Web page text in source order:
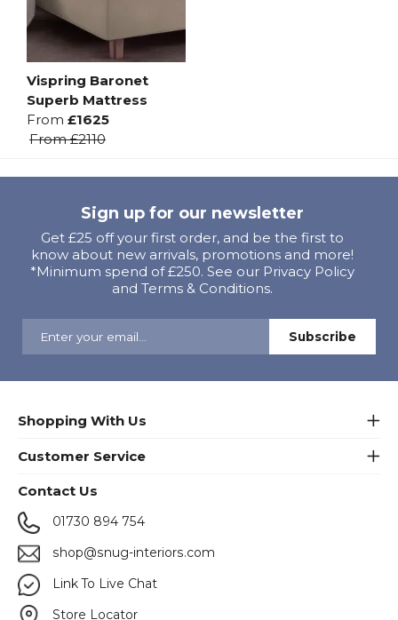
Vispring Baronet
Superb Mattress
From £1625
From£2110
Sign up for our newsletter
Get £25 off your first order, and be the first to
know about new arrivals, promotions and more!
*Minimum spend of £250. See our Privacy Policy
and Terms & Conditions.
Shopping With Us
Customer Service
Contact Us
01730 894 754
shop@snug-interiors.com
Link To Live Chat
Store Locator